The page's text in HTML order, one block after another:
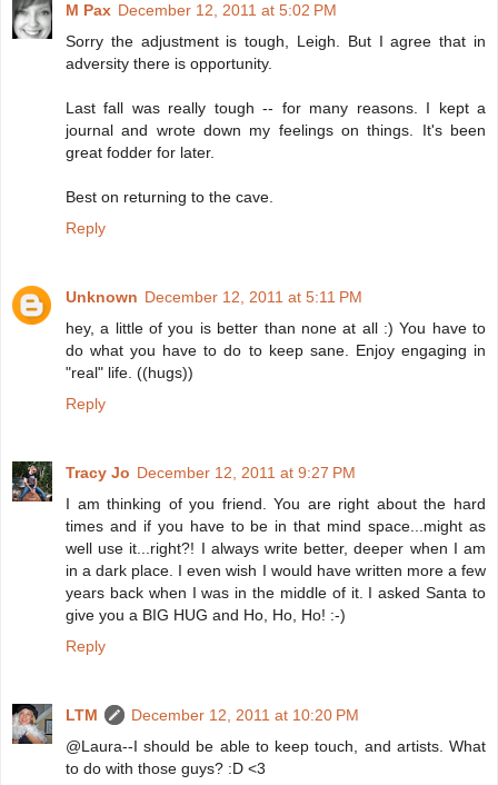
M Pax December 12, 2011 at 5:02 PM
Sorry the adjustment is tough, Leigh. But I agree that in
adversity there is opportunity.
Last fall was really tough -- for many reasons. I kept a
journal and wrote down my feelings on things. It's been
great fodder for later.
Best on returning to the cave.
Reply
Unknown December 12, 2011 at 5:11 PM
hey, a little of you is better than none at all :) You have to
do what you have to do to keep sane. Enjoy engaging in
"real" life. ((hugs))
Reply
Tracy Jo December 12, 2011 at 9:27 PM
I am thinking of you friend. You are right about the hard
times and if you have to be in that mind space...might as
well use it...right?! I always write better, deeper when I am
in a dark place. I even wish I would have written more a few
years back when I was in the middle of it. I asked Santa to
give you a BIG HUG and Ho, Ho, Ho! :-)
Reply
LTM
December 12, 2011 at 10:20 PM
@Laura--I should be able to keep touch, and artists. What
to do with those guys? :D <3